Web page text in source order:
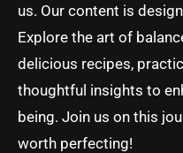
us. Our content is
Explore the art of
delicious recipes,
thoughtful insights to
being. Join us on this
worth perfecting!